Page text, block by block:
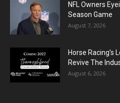
NFL Owners
Season Game
August 7, 2026
Horse Racing’s
Revive The
August 6, 2026